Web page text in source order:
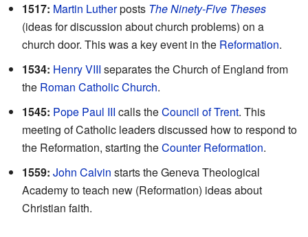
1517: Martin Lutherposts The Ninety-Five Theses
(ideas for discussion about church problems) on a
church door. This was a key event in the Reformation.
1534: Henry VIII separates the Church of England from
the Roman Catholic Church.
1545: Pope Paul III calls theCouncil of Trent. This
meeting of Catholic leaders discussed how to respond to
the Reformation, starting theCounter Reformation.
1559: John Calvin starts the Geneva Theological
Academy to teach new (Reformation) ideas about
Christian faith.